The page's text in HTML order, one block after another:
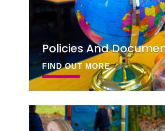
Policies And
FIND OUT MORE